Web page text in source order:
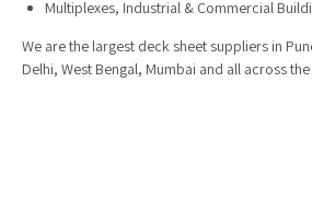
Multiplexes, Industrial & Commercial
We are the largest deck sheet suppliers in
Delhi, West Bengal, Mumbai and all across